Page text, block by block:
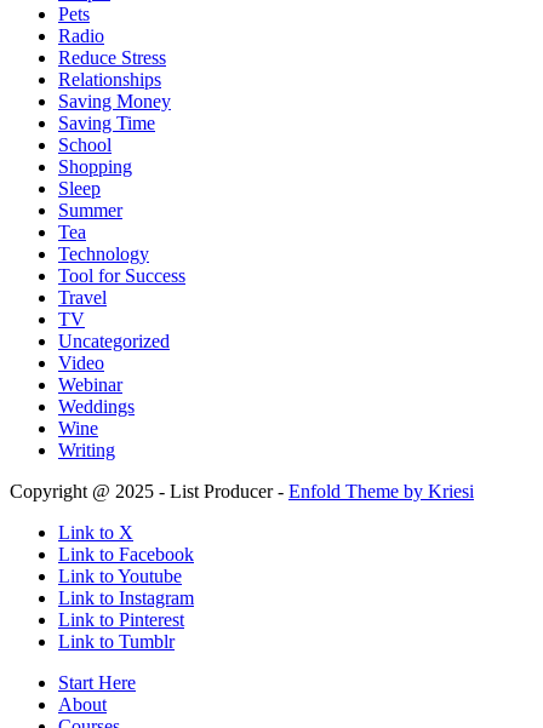
Pets
Radio
Reduce Stress
Relationships
Saving Money
Saving Time
School
Shopping
Sleep
Summer
Tea
Technology
Tool for Success
Travel
TV
Uncategorized
Video
Webinar
Weddings
Wine
Writing
Copyright @ 2025 - List Producer - Enfold Theme by Kriesi
Link to X
Link to Facebook
Link to Youtube
Link to Instagram
Link to Pinterest
Link to Tumblr
Start Here
About